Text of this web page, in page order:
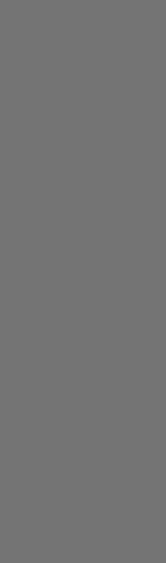
Specialist
Ambassador
Student Ambassador
Ambassador